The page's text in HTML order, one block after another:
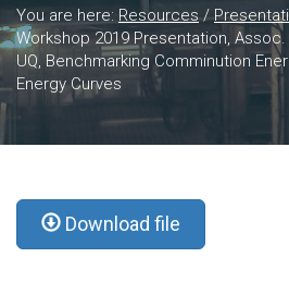
You are here: Resources/
Workshop 2019 Presentation,
UQ, Benchmarking Comminution
Energy Curves
Download file